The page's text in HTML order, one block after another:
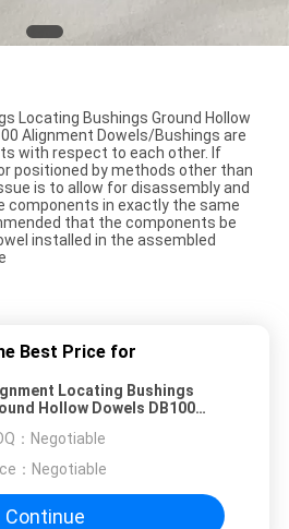
Locating Bushings Ground Hollow
Alignment Dowels/Bushings are
with respect to each other. If
positioned by methods other than
is to allow for disassembly and
components in exactly the same
that the components be
installed in the assembled
Best Price for
Locating Bushings
Hollow Dowels DB100
： Negotiable
： Negotiable
Continue